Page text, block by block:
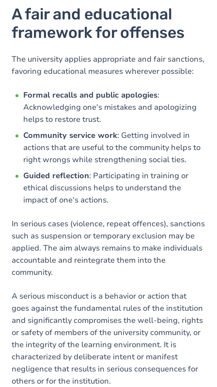
A fair and educational
framework for offenses
The university applies appropriate and fair sanctions,
favoring educational measures wherever possible:
Formal recalls and public apologies:
Acknowledging one's mistakes and apologizing
helps to restore trust.
Community service work: Getting involved in
actions that are useful to the community helps to
right wrongs while strengthening social ties.
Guided reflection: Participating in training or
ethical discussions helps to understand the
impact of one's actions.
In serious cases (violence, repeat offences), sanctions
such as suspension or temporary exclusion may be
applied. The aim always remains to make individuals
accountable and reintegrate them into the
community.
A serious misconduct is a behavior or action that
goes against the fundamental rules of the institution
and significantly compromises the well-being, rights
or safety of members of the university community, or
the integrity of the learning environment. It is
characterized by deliberate intent or manifest
negligence that results in serious consequences for
others or for the institution.